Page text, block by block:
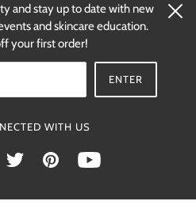
on new products and
restocks.
and stay up to date with new
and skincare education.
your first order!
ENTER
WITH US